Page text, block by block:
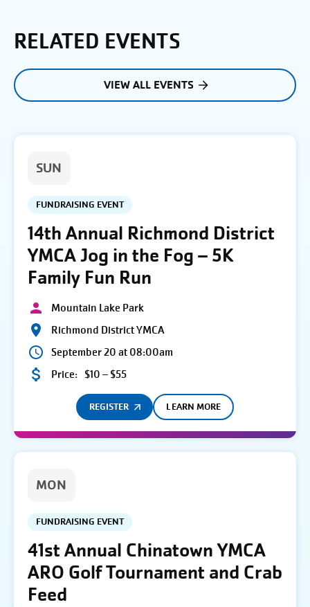
RELATED EVENTS
VIEW ALL EVENTS
SUN
FUNDRAISING EVENT
14th Annual Richmond District
YMCA Jog in the Fog – 5K
Family Fun Run
Mountain Lake Park
Richmond District YMCA
September 20 at 08:00am
Price: $10 – $55
REGISTER LEARN MORE
MON
FUNDRAISING EVENT
41st Annual Chinatown YMCA
ARO Golf Tournament and Crab
Feed